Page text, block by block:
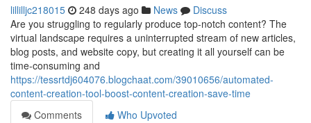
lillilljc218015 248 days ago News
Discuss
Are you struggling to regularly produce top-notch content? The
virtual landscape requires a uninterrupted stream of new articles,
blog posts, and website copy, but creating it all yourself can be
time-consuming and
https://tessrtdj604076.blogchaat.com/39010656/automated-
content-creation-tool-boost-content-creation-save-time
Comments
Who Upvoted